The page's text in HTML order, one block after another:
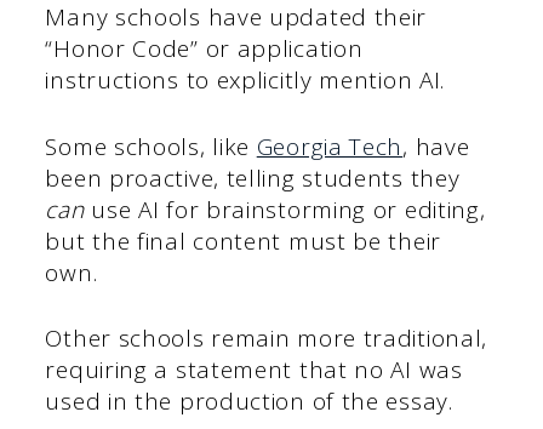
Many schools have updated their
“Honor Code” or application
instructions to explicitly mention AI.
Some schools, like Georgia Tech, have
been proactive, telling students they
canuse AI for brainstorming or editing,
but the final content must be their
own.
Other schools remain more traditional,
requiring a statement that no AI was
used in the production of the essay.